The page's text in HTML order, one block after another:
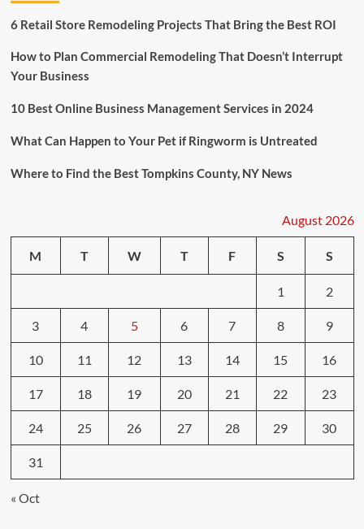
6 Retail Store Remodeling Projects That Bring the Best ROI
How to Plan Commercial Remodeling That Doesn’t Interrupt
Your Business
10 Best Online Business Management Services in 2024
What Can Happen to Your Pet if Ringworm is Untreated
Where to Find the Best Tompkins County, NY News
August 2026
M T W T F S S
1 2
3 4 5 6 7 8 9
10 11 12 13 14 15 16
17 18 19 20 21 22 23
24 25 26 27 28 29 30
31
« Oct